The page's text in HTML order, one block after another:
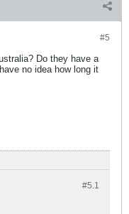
#5
Do they have a
no idea how long it
#5.1